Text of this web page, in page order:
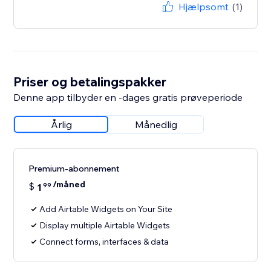
Hjælpsomt (1)
Priser og betalingspakker
Denne app tilbyder en -dages gratis prøveperiode
Årlig Månedlig
Premium-abonnement
$ 1 99 /måned
Add Airtable Widgets on Your Site
Display multiple Airtable Widgets
Connect forms, interfaces & data